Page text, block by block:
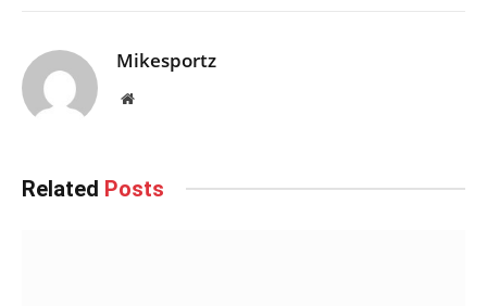
Mikesportz
Website
Related Posts